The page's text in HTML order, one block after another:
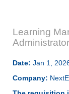
Learning
Administrator
Date: Jan 1,
Company: